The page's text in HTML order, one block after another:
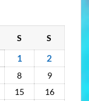
S S
1
2
8
9
15
16